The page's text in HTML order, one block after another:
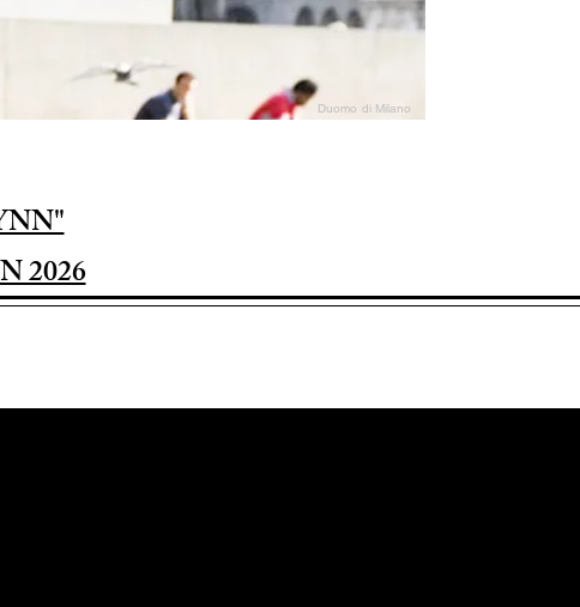
Duomo di Milano
2026